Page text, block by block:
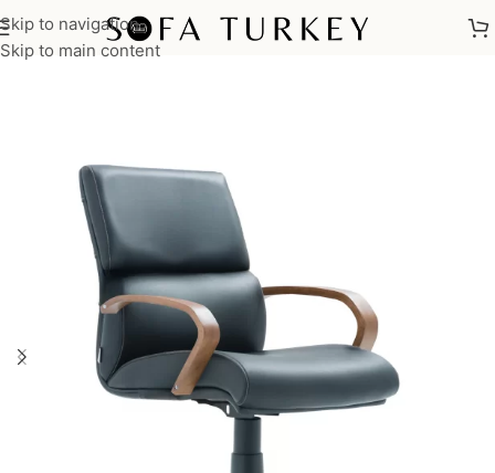
Skip to navigation
Skip to main content
Home/Commercial/Office